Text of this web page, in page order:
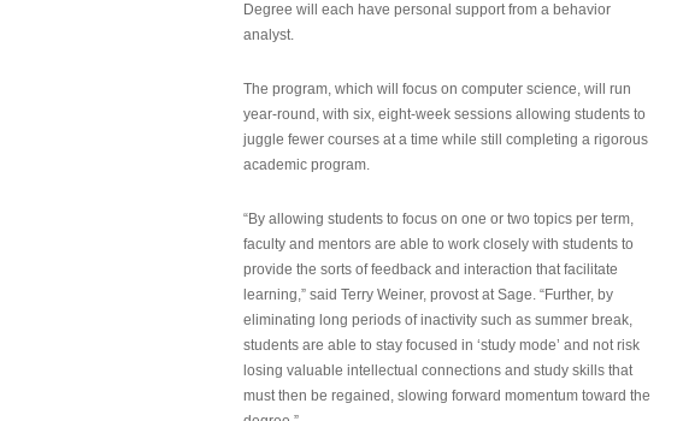
Degree will each have personal support from a behavior
analyst.
The program, which will focus on computer science, will run
year-round, with six, eight-week sessions allowing students to
juggle fewer courses at a time while still completing a rigorous
academic program.
“By allowing students to focus on one or two topics per term,
faculty and mentors are able to work closely with students to
provide the sorts of feedback and interaction that facilitate
learning,” said Terry Weiner, provost at Sage. “Further, by
eliminating long periods of inactivity such as summer break,
students are able to stay focused in ‘study mode’ and not risk
losing valuable intellectual connections and study skills that
must then be regained, slowing forward momentum toward the